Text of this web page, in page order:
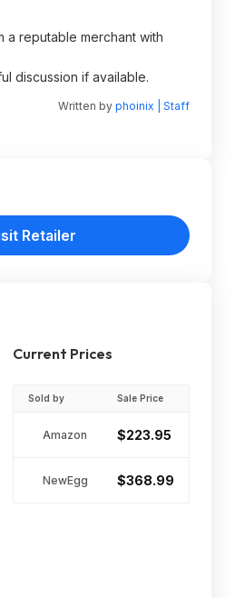
a reputable merchant with
discussion if available.
Written by phoinix | Staff
Retailer
Current Prices
Sold by Sale Price
Amazon $223.95
NewEgg $368.99